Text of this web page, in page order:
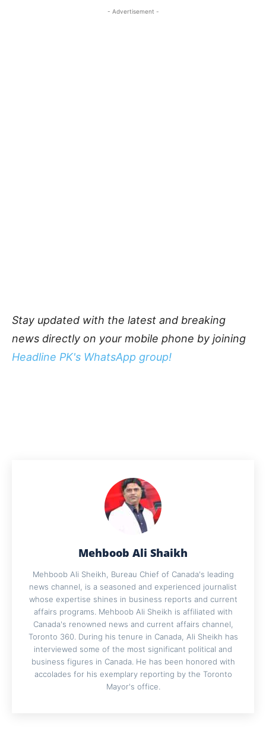
- Advertisement -
Stay updated with the latest and breaking
news directly on your mobile phone by joining
Headline PK's WhatsApp group!
Mehboob Ali Shaikh
Mehboob Ali Sheikh, Bureau Chief of Canada's leading
news channel, is a seasoned and experienced journalist
whose expertise shines in business reports and current
affairs programs. Mehboob Ali Sheikh is affiliated with
Canada's renowned news and current affairs channel,
Toronto 360. During his tenure in Canada, Ali Sheikh has
interviewed some of the most significant political and
business figures in Canada. He has been honored with
accolades for his exemplary reporting by the Toronto
Mayor's office.